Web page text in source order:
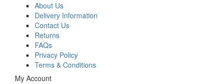
About Us
Delivery Information
Contact Us
Returns
FAQs
Privacy Policy
Terms & Conditions
My Account